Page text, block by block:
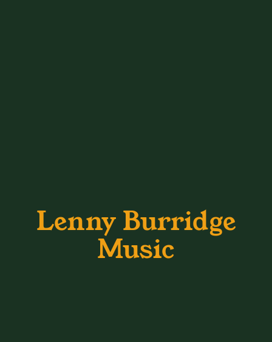
Lenny Burridge
Music